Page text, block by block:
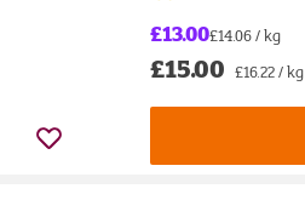
£13.00£14.06 / kg
£15.00 £16.22 / kg